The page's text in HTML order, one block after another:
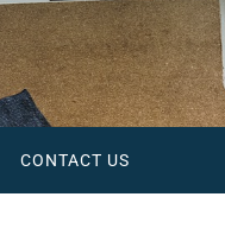
CONTACT US